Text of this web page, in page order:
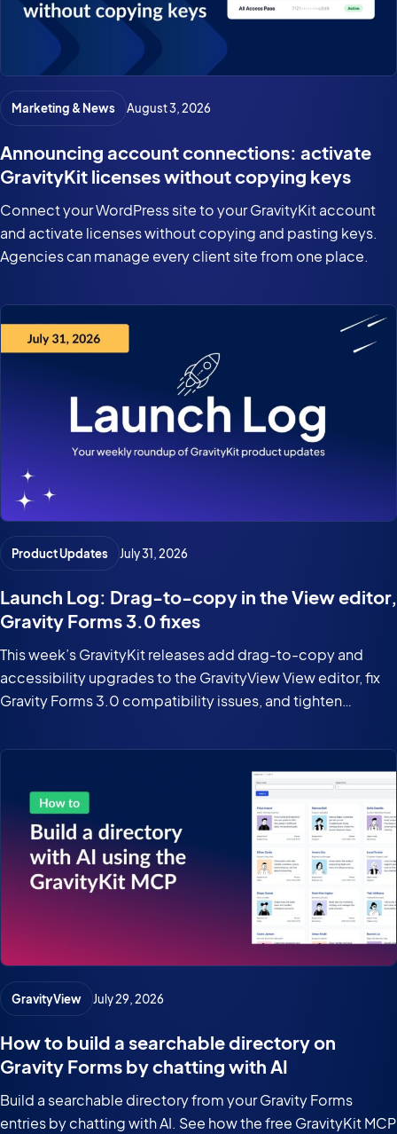
Marketing & News August 3, 2026
Announcing account connections: activate
GravityKit licenses without copying keys
Connect your WordPress site to your GravityKit account
and activate licenses without copying and pasting keys.
Agencies can manage every client site from one place.
Product Updates July 31, 2026
Launch Log: Drag-to-copy in the View editor,
Gravity Forms 3.0 fixes
This week’s GravityKit releases add drag-to-copy and
accessibility upgrades to the GravityView View editor, fix
Gravity Forms 3.0 compatibility issues, and tighten
GravityView July 29, 2026
How to build a searchable directory on
Gravity Forms by chatting with AI
Build a searchable directory from your Gravity Forms
entries by chatting with AI. See how the free GravityKit MCP